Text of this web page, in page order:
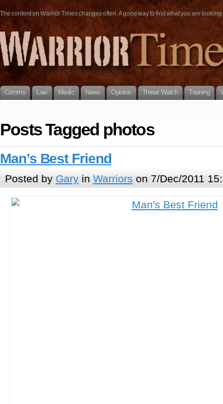
The content on Warrior Times changes often. A good way to find what you are
Comms Law Medic News Opinion Threat Watch Training
Posts Tagged photos
Man’s Best Friend
Posted by Garyin Warriors on 7/Dec/2011